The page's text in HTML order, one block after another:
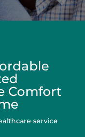
Comfort
service